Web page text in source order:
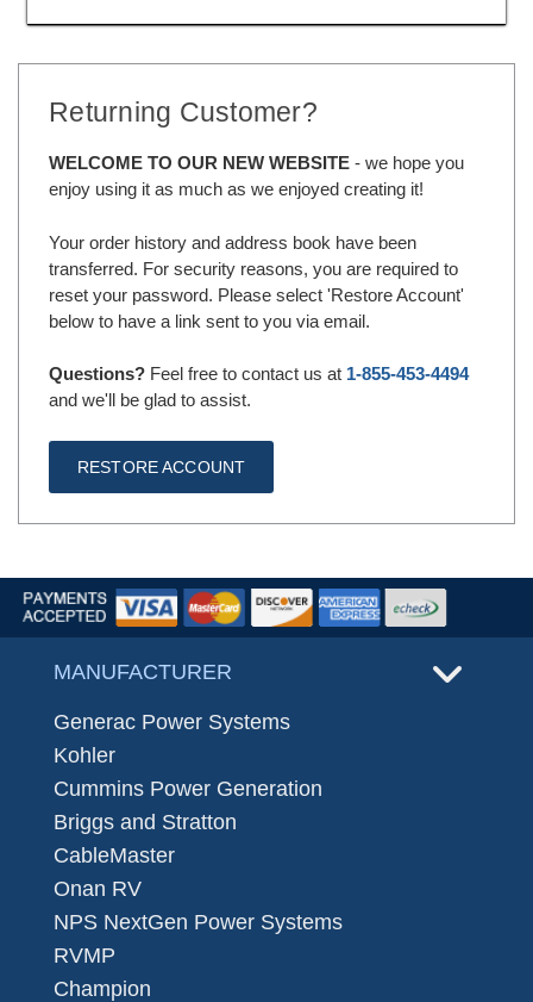
Returning Customer?
WELCOME TO OUR NEW WEBSITE - we hope you
enjoy using it as much as we enjoyed creating it!
Your order history and address book have been
transferred. For security reasons, you are required to
reset your password. Please select 'Restore Account'
below to have a link sent to you via email.
Questions? Feel free to contact us at 1-855-453-4494
and we'll be glad to assist.
RESTORE ACCOUNT
MANUFACTURER
Generac Power Systems
Kohler
Cummins Power Generation
Briggs and Stratton
CableMaster
Onan RV
NPS NextGen Power Systems
RVMP
Champion